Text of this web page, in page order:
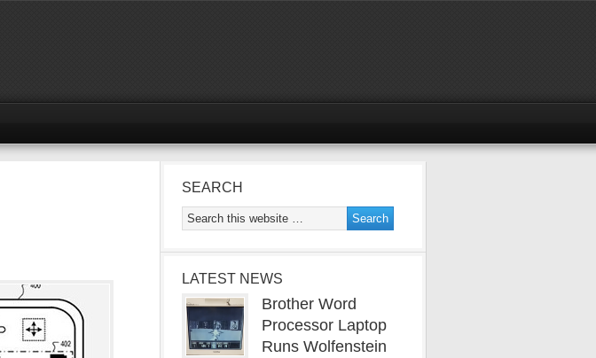
SEARCH
LATEST NEWS
Brother Word
Processor Laptop
Runs Wolfenstein